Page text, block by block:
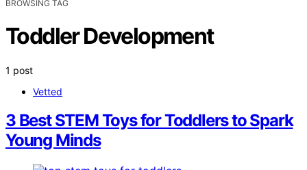
BROWSING TAG
Toddler Development
1 post
Vetted
3 Best STEM Toys for Toddlers to Spark
Young Minds